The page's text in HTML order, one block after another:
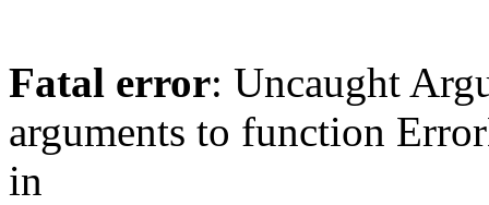
Fatal error: Uncaught
arguments to function
in